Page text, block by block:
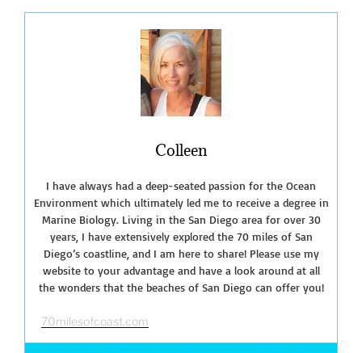
Hikes
the
Coast”
Colleen
I have always had a deep-seated passion for the Ocean
Environment which ultimately led me to receive a degree in
Marine Biology. Living in the San Diego area for over 30
years, I have extensively explored the 70 miles of San
Diego’s coastline, and I am here to share! Please use my
website to your advantage and have a look around at all
the wonders that the beaches of San Diego can offer you!
70milesofcoast.com